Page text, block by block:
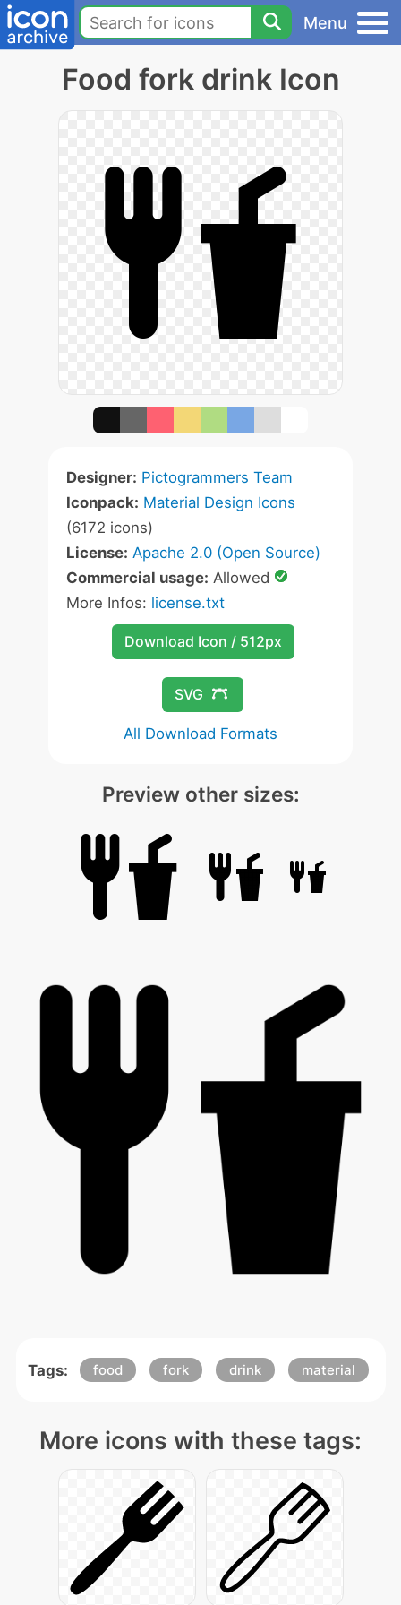
Menu
Food fork drink Icon
Designer: Pictogrammers Team
Iconpack: Material Design Icons
(6172 icons)
License: Apache 2.0 (Open Source)
Commercial usage: Allowed
More Infos: license.txt
Download Icon / 512px
SVG
All Download Formats
Preview other sizes:
Tags: food fork drink material
More icons with these tags: